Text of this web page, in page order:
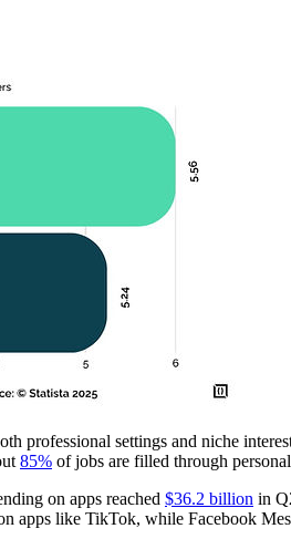
professional settings and niche
85% of jobs are filled through
on apps reached $36.2 billion in
apps like TikTok, while Facebook